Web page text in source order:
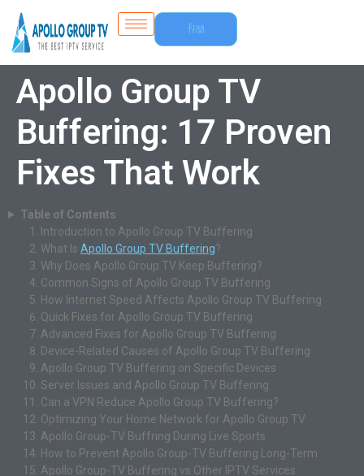
Free
Trial
Apollo Group TV
Buffering: 17 Proven
Fixes That Work
Table of Contents
Introduction to Apollo Group TV Buffering
What Is Apollo Group TV Buffering?
Why Does Apollo Group TV Keep Buffering?
Common Signs of Apollo Group TV Buffering
How Internet Speed Affects Apollo Group TV Buffering
Quick Fixes for Apollo Group TV Buffering
Advanced Fixes for Apollo Group TV Buffering
Device-Related Causes of Apollo Group TV Buffering
Apollo Group TV Buffering on Specific Devices
Server Issues and Apollo Group TV Buffering
Can a VPN Reduce Apollo Group TV Buffering?
Optimizing Your Home Network for Apollo Group TV
Apollo Group-TV Buffring During Live Sports
How to Prevent Apollo Group-TV Buffering Long-Term
Apollo Group-TV Buffering vs Other IPTV Services